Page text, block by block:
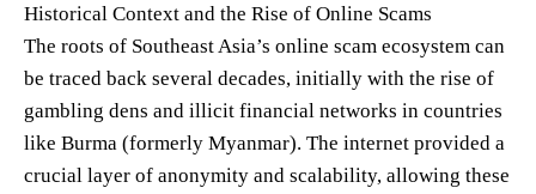
Historical Context and the Rise of Online Scams
The roots of Southeast Asia’s online scam ecosystem can
be traced back several decades, initially with the rise of
gambling dens and illicit financial networks in countries
like Burma (formerly Myanmar). The internet provided a
crucial layer of anonymity and scalability, allowing these